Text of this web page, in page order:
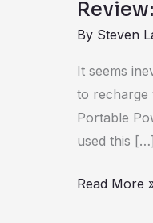
By Steven
It seems
to recharge
Portable
used this […]
Read More